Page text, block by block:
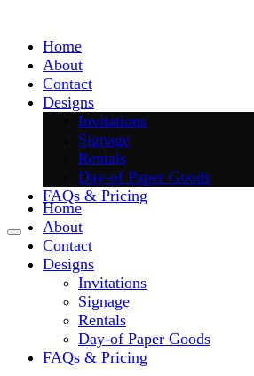
contentHome
About
Contact
Designs
Invitations
Signage
Rentals
Day-of Paper Goods
FAQs & Pricing
Home
About
Contact
Designs
Invitations
Signage
Rentals
Day-of Paper Goods
FAQs & Pricing